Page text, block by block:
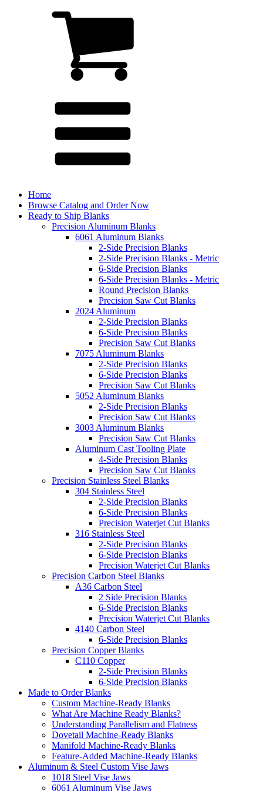
Home
Browse Catalog and Order Now
Ready to Ship Blanks
Precision Aluminum Blanks
6061 Aluminum Blanks
2-Side Precision Blanks
2-Side Precision Blanks - Metric
6-Side Precision Blanks
6-Side Precision Blanks - Metric
Round Precision Blanks
Precision Saw Cut Blanks
2024 Aluminum
2-Side Precision Blanks
6-Side Precision Blanks
Precision Saw Cut Blanks
7075 Aluminum Blanks
2-Side Precision Blanks
6-Side Precision Blanks
Precision Saw Cut Blanks
5052 Aluminum Blanks
2-Side Precision Blanks
Precision Saw Cut Blanks
3003 Aluminum Blanks
Precision Saw Cut Blanks
Aluminum Cast Tooling Plate
4-Side Precision Blanks
Precision Saw Cut Blanks
Precision Stainless Steel Blanks
304 Stainless Steel
2-Side Precision Blanks
6-Side Precision Blanks
Precision Waterjet Cut Blanks
316 Stainless Steel
2-Side Precision Blanks
6-Side Precision Blanks
Precision Waterjet Cut Blanks
Precision Carbon Steel Blanks
A36 Carbon Steel
2 Side Precision Blanks
6-Side Precision Blanks
Precision Waterjet Cut Blanks
4140 Carbon Steel
6-Side Precision Blanks
Precision Copper Blanks
C110 Copper
2-Side Precision Blanks
6-Side Precision Blanks
Made to Order Blanks
Custom Machine-Ready Blanks
What Are Machine Ready Blanks?
Understanding Parallelism and Flatness
Dovetail Machine-Ready Blanks
Manifold Machine-Ready Blanks
Feature-Added Machine-Ready Blanks
Aluminum & Steel Custom Vise Jaws
1018 Steel Vise Jaws
6061 Aluminum Vise Jaws